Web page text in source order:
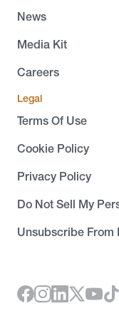
News
Media Kit
Careers
Legal
Terms Of Use
Cookie Policy
Privacy Policy
Do Not Sell My
Unsubscribe From